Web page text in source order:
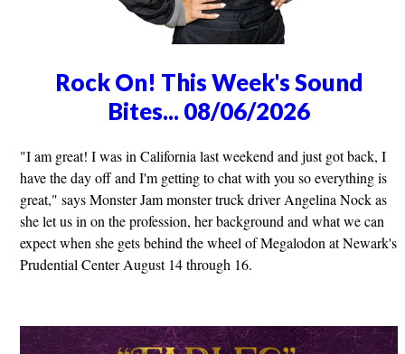
Rock On! This Week's Sound
Bites... 08/06/2026
"I am great! I was in California last weekend and just got back, I
have the day off and I'm getting to chat with you so everything is
great," says Monster Jam monster truck driver Angelina Nock as
she let us in on the profession, her background and what we can
expect when she gets behind the wheel of Megalodon at Newark's
Prudential Center August 14 through 16.